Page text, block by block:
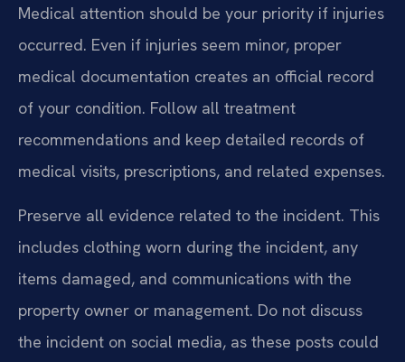
Medical attention should be your priority if injuries
occurred. Even if injuries seem minor, proper
medical documentation creates an official record
of your condition. Follow all treatment
recommendations and keep detailed records of
medical visits, prescriptions, and related expenses.
Preserve all evidence related to the incident. This
includes clothing worn during the incident, any
items damaged, and communications with the
property owner or management. Do not discuss
the incident on social media, as these posts could